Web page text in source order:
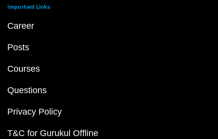
Important Links
Career
Posts
Courses
Questions
Privacy Policy
T&C for Gurukul Offline